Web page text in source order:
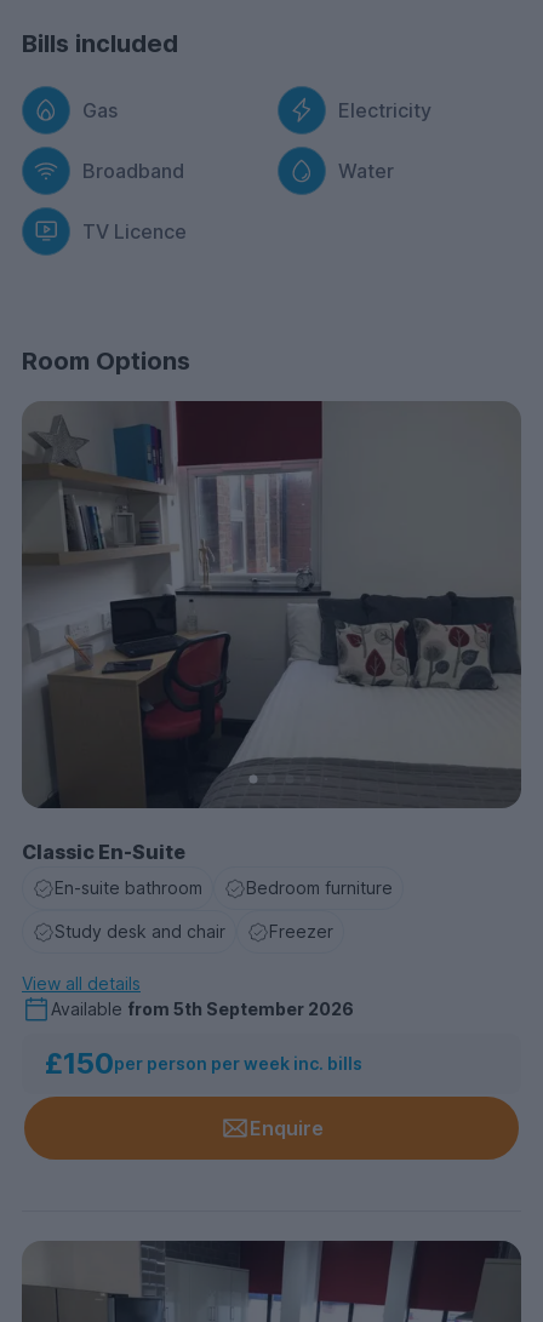
Bills included
Gas Electricity
Broadband Water
TV Licence
Room Options
Classic En-Suite
En-suite bathroom Bedroom furniture
Study desk and chair Freezer
View all details
Available from 5th September 2026
£150per person per week inc. bills
Enquire